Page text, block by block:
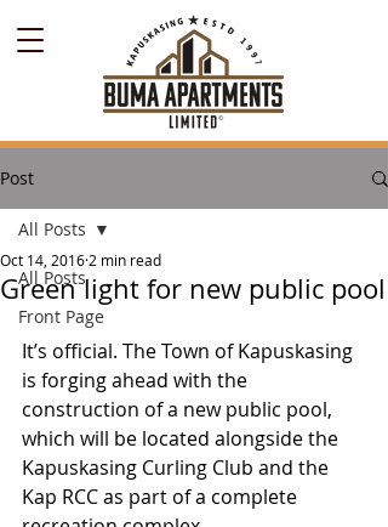
Post
All Posts
Front Page
All Posts
Green light for new public pool
Oct 14, 2016 2 min read
It’s official. The Town of Kapuskasing
is forging ahead with the
construction of a new public pool,
which will be located alongside the
Kapuskasing Curling Club and the
Kap RCC as part of a complete